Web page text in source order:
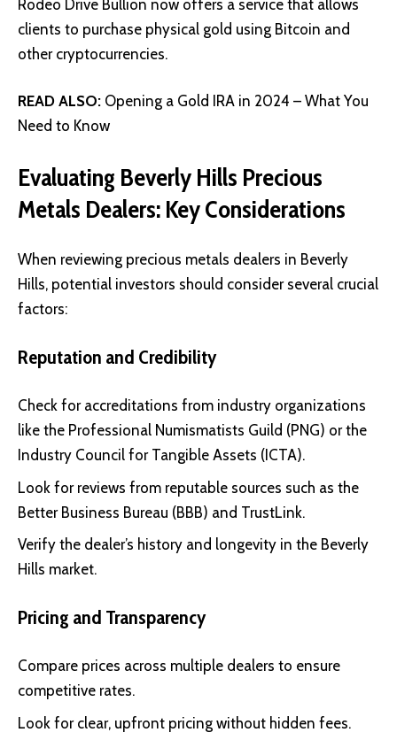
Rodeo Drive Bullion now offers a service that allows
clients to purchase physical gold using Bitcoin and
other cryptocurrencies.
READ ALSO: Opening a Gold IRA in 2024 – What You
Need to Know
Evaluating Beverly Hills Precious
Metals Dealers: Key Considerations
When reviewing precious metals dealers in Beverly
Hills, potential investors should consider several crucial
factors:
Reputation and Credibility
Check for accreditations from industry organizations
like the Professional Numismatists Guild (PNG) or the
Industry Council for Tangible Assets (ICTA).
Look for reviews from reputable sources such as the
Better Business Bureau (BBB) and TrustLink.
Verify the dealer’s history and longevity in the Beverly
Hills market.
Pricing and Transparency
Compare prices across multiple dealers to ensure
competitive rates.
Look for clear, upfront pricing without hidden fees.